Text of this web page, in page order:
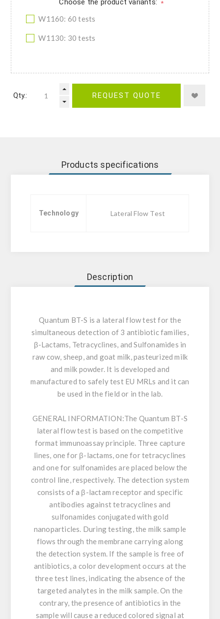
Choose the product variants: *
W1160: 60 tests
W1130: 30 tests
Qty.: REQUEST QUOTE
Products specifications
Technology Lateral Flow Test
Description
Quantum BT-S is a lateral flow test for the
simultaneous detection of 3 antibiotic families,
β-Lactams, Tetracyclines, and Sulfonamides in
raw cow, sheep, and goat milk, pasteurized milk
and milk powder. It is developed and
manufactured to safely test EU MRLs and it can
be used in the field or in the lab.
GENERAL INFORMATION:The Quantum BT-S
lateral flow test is based on the competitive
format immunoassay principle. Three capture
lines, one for β-lactams, one for tetracyclines
and one for sulfonamides are placed below the
control line, respectively. The detection system
consists of a β-lactam receptor and specific
antibodies against tetracyclines and
sulfonamides conjugated with gold
nanoparticles. During testing, the milk sample
flows through the membrane carrying along
the detection system. If the sample is free of
antibiotics, a color development occurs at the
three test lines, indicating the absence of the
targeted analytes in the milk sample. On the
contrary, the presence of antibiotics in the
sample will cause a reduced colored signal at